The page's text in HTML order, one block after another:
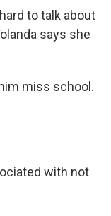
to talk about
says she
miss school.
with not